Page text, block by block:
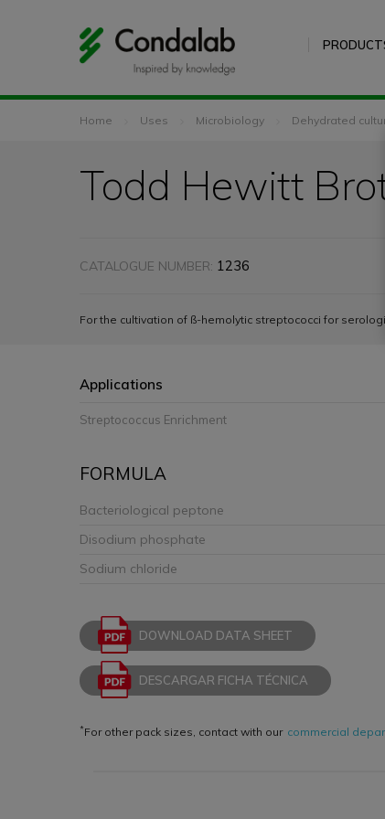
Home Uses Microbiology Dehydrated
Todd Hewitt
CATALOGUE NUMBER: 1236
For the cultivation of ß-hemolytic streptococci for
Applications
Streptococcus Enrichment
FORMULA
Bacteriological peptone
Disodium phosphate
Sodium chloride
DOWNLOAD DATA SHEET
DESCARGAR FICHA TÉCNICA
*For other pack sizes, contact with our commercial